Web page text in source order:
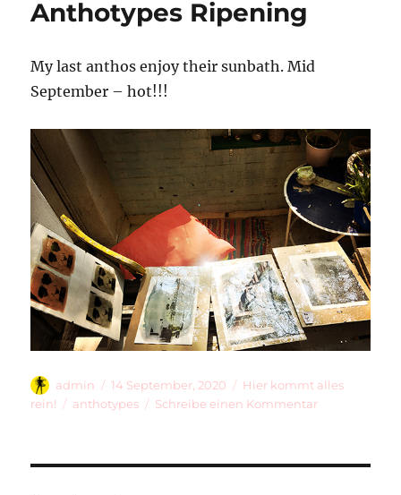
Anthotypes Ripening
My last anthos enjoy their sunbath. Mid
September – hot!!!
Autor
admin
Veröffentlicht
am
14 September, 2020 Kategorien
Hier kommt alles
rein!
Schlagwörter
anthotypes Schreibe einen Kommentarzu